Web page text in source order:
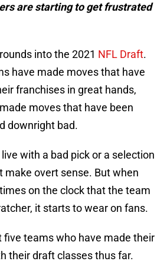
are starting to get frustrated
into the 2021 NFL Draft.
have made moves that have
franchises in great hands,
moves that have been
downright bad.
with a bad pick or a selection
make overt sense. But when
on the clock that the team
it starts to wear on fans.
five teams who have made their
their draft classes thus far.